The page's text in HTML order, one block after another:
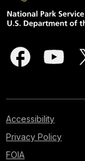
Accessibility
Privacy Policy
FOIA